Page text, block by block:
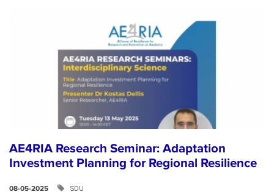
AE4RIA Research Seminar: Adaptation
Investment Planning for Regional Resilience
08-05-2025 SDU